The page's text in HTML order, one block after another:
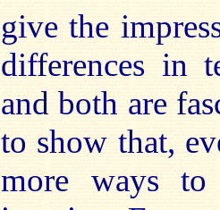
give the
differences in
and both are
to show that,
more ways